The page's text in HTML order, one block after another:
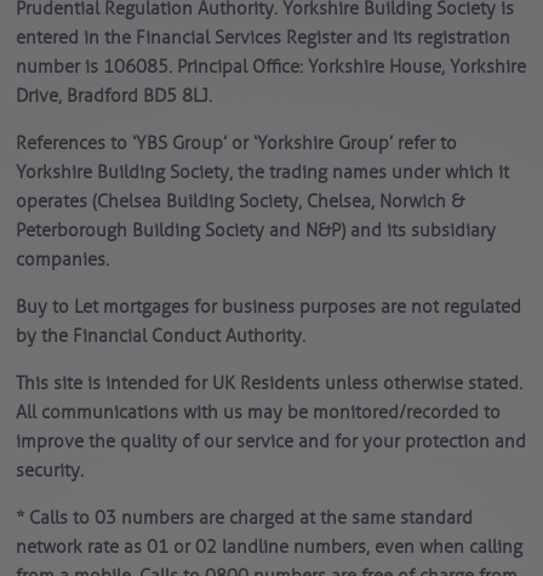
Prudential Regulation Authority. Yorkshire Building Society is
entered in the Financial Services Register and its registration
number is 106085. Principal Office: Yorkshire House, Yorkshire
Drive, Bradford BD5 8LJ.
References to ‘YBS Group’ or ‘Yorkshire Group’ refer to
Yorkshire Building Society, the trading names under which it
operates (Chelsea Building Society, Chelsea, Norwich &
Peterborough Building Society and N&P) and its subsidiary
companies.
Buy to Let mortgages for business purposes are not regulated
by the Financial Conduct Authority.
This site is intended for UK Residents unless otherwise stated.
All communications with us may be monitored/recorded to
improve the quality of our service and for your protection and
security.
* Calls to 03 numbers are charged at the same standard
network rate as 01 or 02 landline numbers, even when calling